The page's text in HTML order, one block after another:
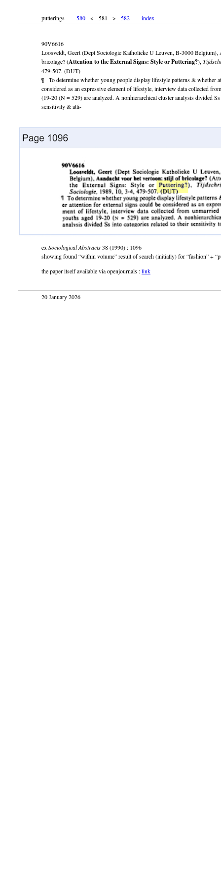
putterings 580 < 581 > 582 index
90V6616
Loosveldt, Geert (Dept Sociologie Katholieke U Leuven, B-3000
bricolage? (Attention to the External Signs: Style or Puttering?),
479-507. (DUT)
¶ To determine whether young people display lifestyle patterns & whether
considered as an expressive element of lifestyle, interview data collected
(19-20 (N = 529) are analyzed. A nonhierarchical cluster analysis divided
sensitivity & atti-
ex Sociological Abstracts38 (1990) : 1096
showing found “within volume” result of search (initially) for “fashion” +
the paper itself available via openjournals :link
20 January 2026